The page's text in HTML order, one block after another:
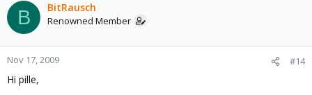
B BitRausch
Renowned Member
Nov 17, 2009 #14
Hi pille,